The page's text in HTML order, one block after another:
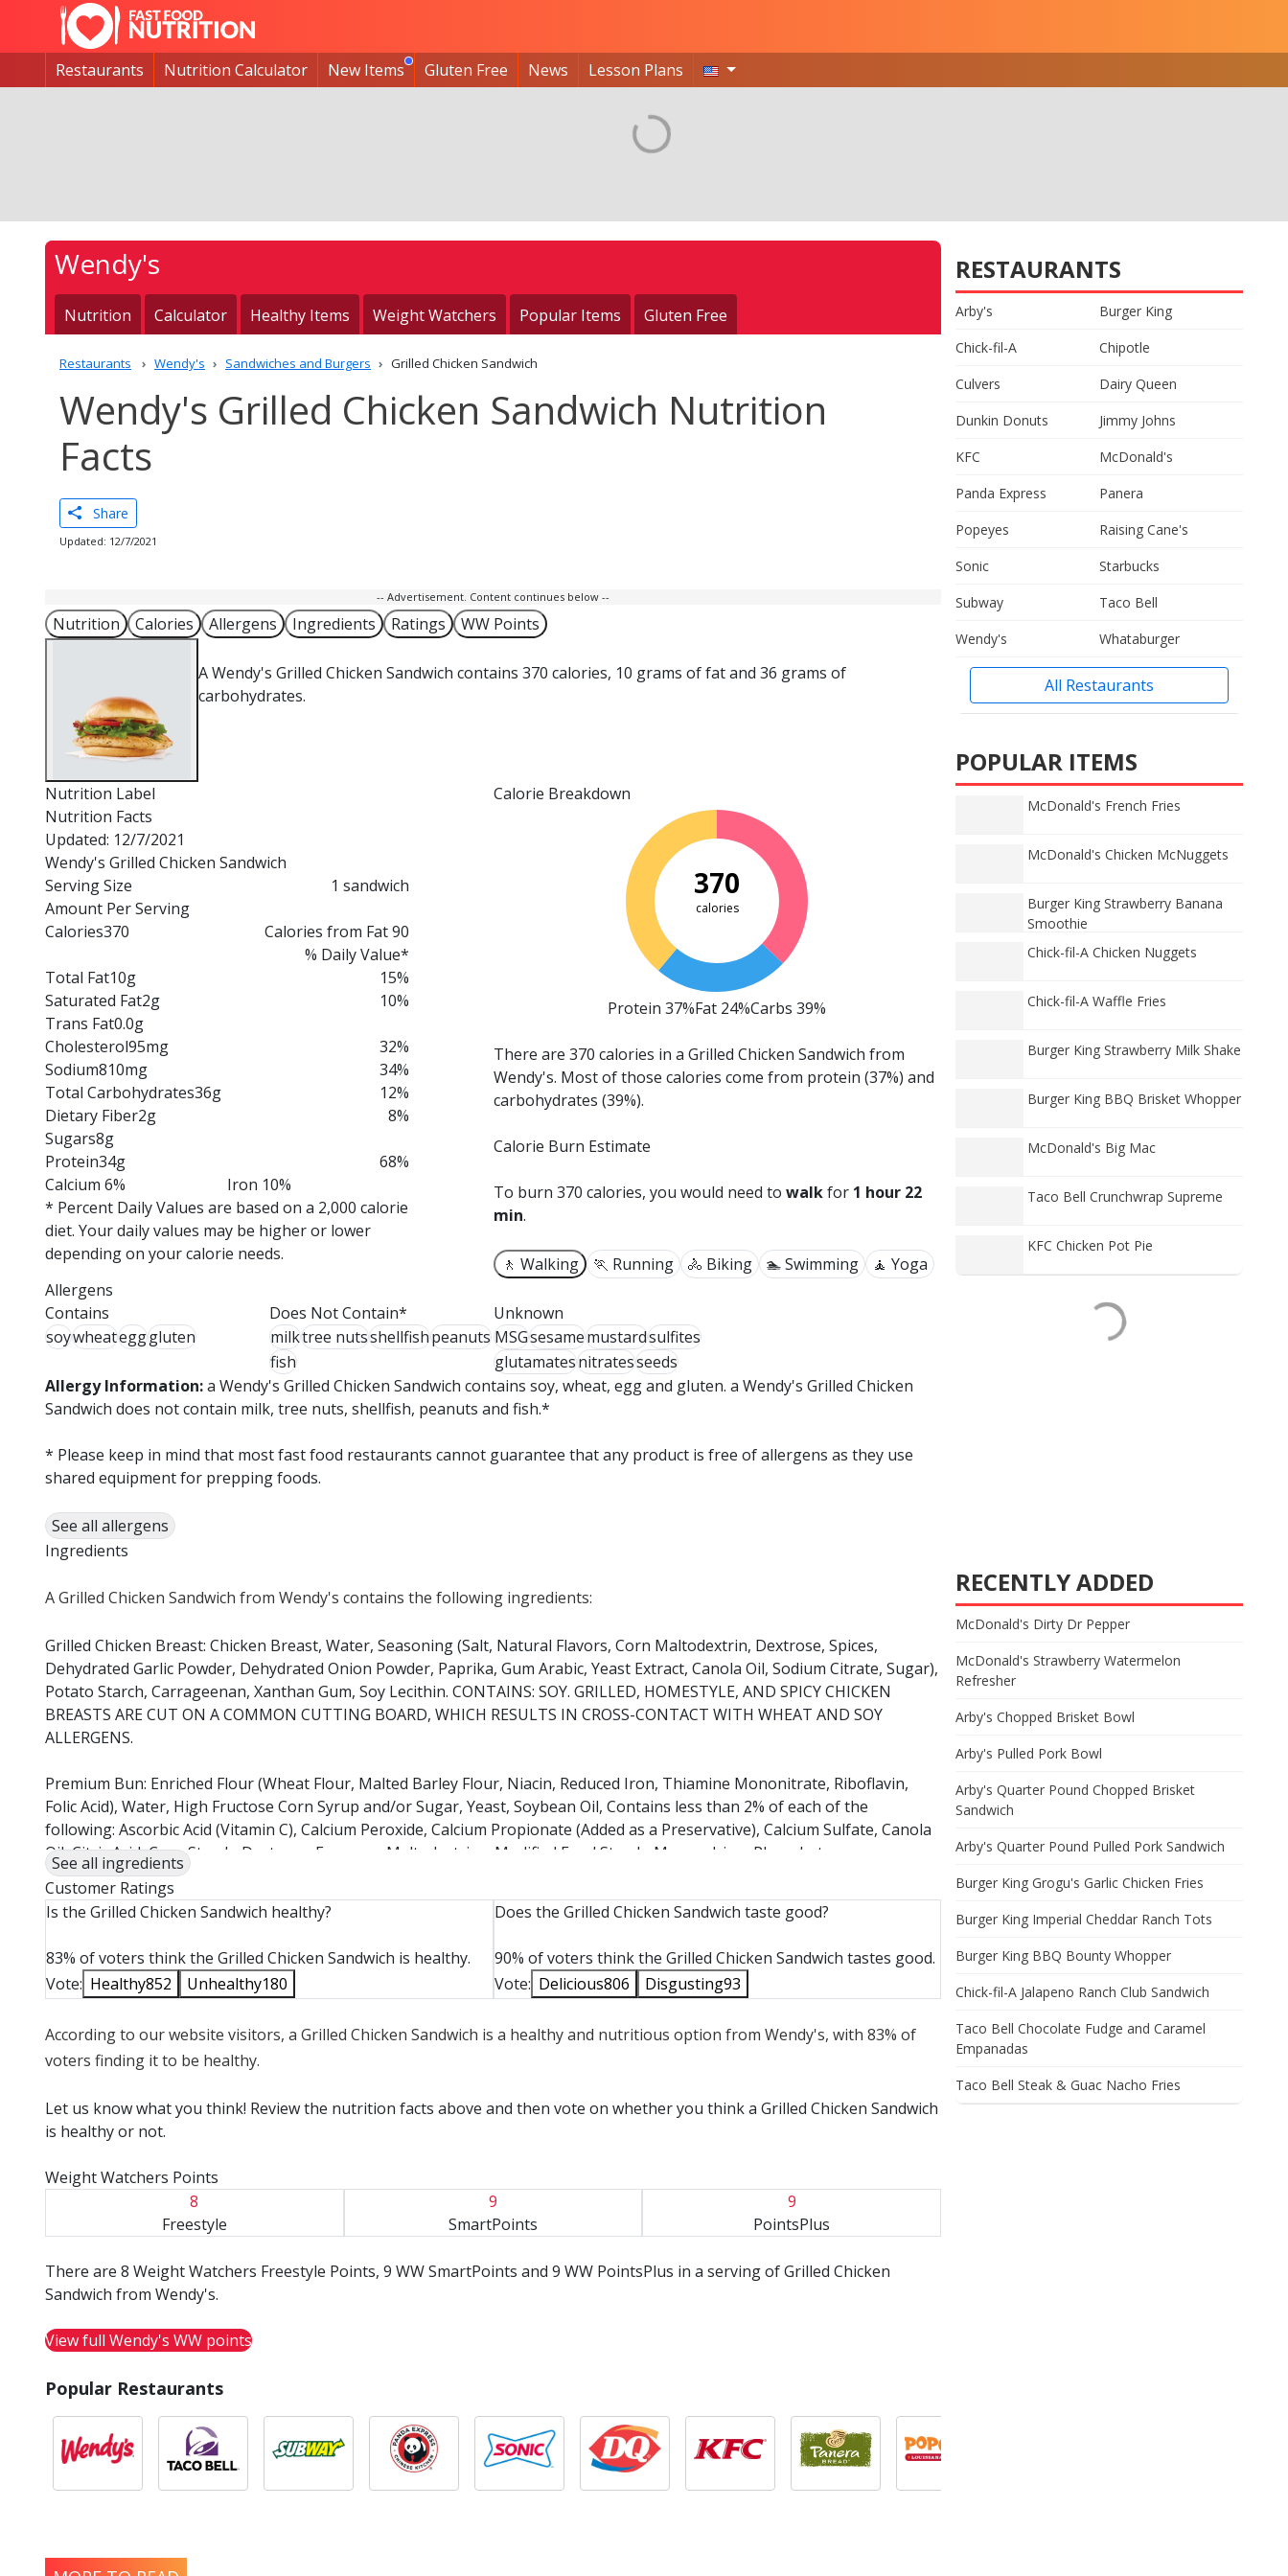
Restaurants Nutrition Calculator New Items Gluten Free News Lesson Plans
Wendy's
Nutrition Calculator Healthy Items Weight Watchers Popular Items Gluten Free
Restaurants Wendy's Sandwiches and Burgers Grilled Chicken Sandwich
Wendy's Grilled Chicken Sandwich Nutrition
Facts
Share
Updated: 12/7/2021
-- Advertisement. Content continues below --
Nutrition Calories Allergens Ingredients Ratings WW Points
A Wendy's Grilled Chicken Sandwich contains 370 calories, 10 grams of fat and 36 grams of
carbohydrates.
Nutrition Label
Nutrition Facts
Updated: 12/7/2021
Wendy's Grilled Chicken Sandwich
Serving Size
1 sandwich
Amount Per Serving
Calories370
Calories from Fat 90
% Daily Value*
Total Fat10g
15%
Saturated Fat2g
10%
Trans Fat0.0g
Cholesterol95mg
32%
Sodium810mg
34%
Total Carbohydrates36g
12%
Dietary Fiber2g
8%
Sugars8g
Protein34g
68%
Calcium 6%
Iron 10%
* Percent Daily Values are based on a 2,000 calorie
diet. Your daily values may be higher or lower
depending on your calorie needs.
Calorie Breakdown
370
calories
Protein 37%Fat 24%Carbs 39%
There are 370 calories in a Grilled Chicken Sandwich from
Wendy's. Most of those calories come from protein (37%) and
carbohydrates (39%).
Calorie Burn Estimate
To burn 370 calories, you would need to walkfor 1 hour 22
min.
🚶 Walking 🏃 Running 🚴 Biking 🏊 Swimming
🧘 Yoga
Allergens
Contains
soywheategggluten
Does Not Contain*
milktree nutsshellfishpeanuts
fish
Unknown
MSGsesamemustardsulfites
glutamatesnitratesseeds
Allergy Information:a Wendy's Grilled Chicken Sandwich contains soy, wheat, egg and gluten. a Wendy's Grilled Chicken
Sandwich does not contain milk, tree nuts, shellfish, peanuts and fish.*
* Please keep in mind that most fast food restaurants cannot guarantee that any product is free of allergens as they use
shared equipment for prepping foods.
See all allergens
Ingredients
A Grilled Chicken Sandwich from Wendy's contains the following ingredients:
Grilled Chicken Breast: Chicken Breast, Water, Seasoning (Salt, Natural Flavors, Corn Maltodextrin, Dextrose, Spices,
Dehydrated Garlic Powder, Dehydrated Onion Powder, Paprika, Gum Arabic, Yeast Extract, Canola Oil, Sodium Citrate, Sugar),
Potato Starch, Carrageenan, Xanthan Gum, Soy Lecithin. CONTAINS: SOY. GRILLED, HOMESTYLE, AND SPICY CHICKEN
BREASTS ARE CUT ON A COMMON CUTTING BOARD, WHICH RESULTS IN CROSS-CONTACT WITH WHEAT AND SOY
ALLERGENS.
Premium Bun: Enriched Flour (Wheat Flour, Malted Barley Flour, Niacin, Reduced Iron, Thiamine Mononitrate, Riboflavin,
Folic Acid), Water, High Fructose Corn Syrup and/or Sugar, Yeast, Soybean Oil, Contains less than 2% of each of the
following: Ascorbic Acid (Vitamin C), Calcium Peroxide, Calcium Propionate (Added as a Preservative), Calcium Sulfate, Canola
Oil, Citric Acid, Corn Starch, Dextrose, Enzymes, Maltodextrins, Modified Food Starch, Monocalcium Phosphate,
Monoglycerides, Salt, Sodium Stearoyl Lactylate (SSL), Starch, Sunflower Oil, Vegetable Oil, Vegetable Proteins (Pea, Potato,
Fava Bean), Wheat Dextrose, Wheat Flour, Wheat Gluten, Wheat Maltodextrins. CONTAINS: WHEAT. BUNS ARE TOASTED IN
A COMMON TOASTER WITH PRODUCTS THAT CONTAIN WHEAT, EGG, SOY, AND MILK.
Tomato: Tomato.
Acid, Citric Acid, Sugar, Spice), Water, Sugar, Honey, Tomato Paste, Brown Sugar, Apple Cider Vinegar, Egg Yolk, Distilled
Vinegar, Salt, Mustard Seed, Corn Syrup, Dehydrated Garlic, Natural Smoke Flavor, Xanthan Gum, Dehydrated Onion,
Spring Mix: Spring Mix
See all ingredients
Customer Ratings
Is the Grilled Chicken Sandwich healthy?
83% of voters think the Grilled Chicken Sandwich is healthy.
Vote: Healthy852 Unhealthy180
Does the Grilled Chicken Sandwich taste good?
90% of voters think the Grilled Chicken Sandwich tastes good.
Vote: Delicious806 Disgusting93
According to our website visitors, a Grilled Chicken Sandwich is a healthy and nutritious option from Wendy's, with 83% of
voters finding it to be healthy.
Let us know what you think! Review the nutrition facts above and then vote on whether you think a Grilled Chicken Sandwich
is healthy or not.
Weight Watchers Points
8
Freestyle
9
SmartPoints
9
PointsPlus
There are 8 Weight Watchers Freestyle Points, 9 WW SmartPoints and 9 WW PointsPlus in a serving of Grilled Chicken
Sandwich from Wendy's.
View full Wendy's WW points
Popular Restaurants
RESTAURANTS
Arby's
Burger King
Chick-fil-A
Chipotle
Culvers
Dairy Queen
Dunkin Donuts
Jimmy Johns
KFC
McDonald's
Panda Express
Panera
Popeyes
Raising Cane's
Sonic
Starbucks
Subway
Taco Bell
Wendy's
Whataburger
All Restaurants
POPULAR ITEMS
McDonald's French Fries
McDonald's Chicken McNuggets
Burger King Strawberry Banana
Smoothie
Chick-fil-A Chicken Nuggets
Chick-fil-A Waffle Fries
Burger King Strawberry Milk Shake
Burger King BBQ Brisket Whopper
McDonald's Big Mac
Taco Bell Crunchwrap Supreme
KFC Chicken Pot Pie
RECENTLY ADDED
McDonald's Dirty Dr Pepper
McDonald's Strawberry Watermelon
Refresher
Arby's Chopped Brisket Bowl
Arby's Pulled Pork Bowl
Arby's Quarter Pound Chopped Brisket
Sandwich
Arby's Quarter Pound Pulled Pork Sandwich
Burger King Grogu's Garlic Chicken Fries
Burger King Imperial Cheddar Ranch Tots
Burger King BBQ Bounty Whopper
Chick-fil-A Jalapeno Ranch Club Sandwich
Taco Bell Chocolate Fudge and Caramel
Empanadas
Taco Bell Steak & Guac Nacho Fries